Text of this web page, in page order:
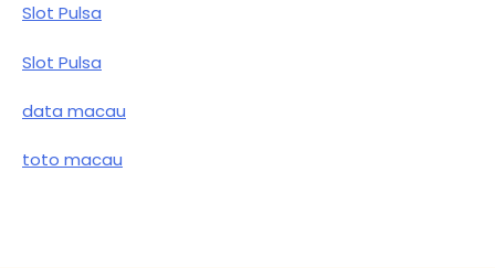
Slot Pulsa
Slot Pulsa
data macau
toto macau